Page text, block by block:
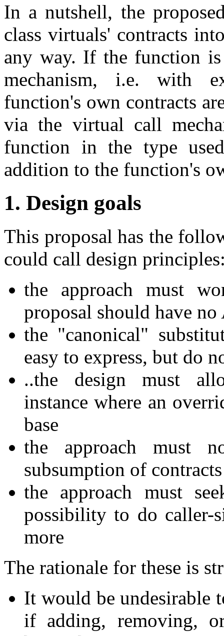
In a nutshell, the
class virtuals' contracts
any way. If the function
mechanism, i.e. with
function's own contracts
via the virtual call
function in the type
addition to the function's
1. Design goals
This proposal has the
could call design
the approach must
proposal should have
the "canonical"
easy to express, but do
..the design must
instance where an
base
the approach must
subsumption of
the approach must
possibility to do caller-
more
The rationale for these is
It would be undesirable
if adding, removing,